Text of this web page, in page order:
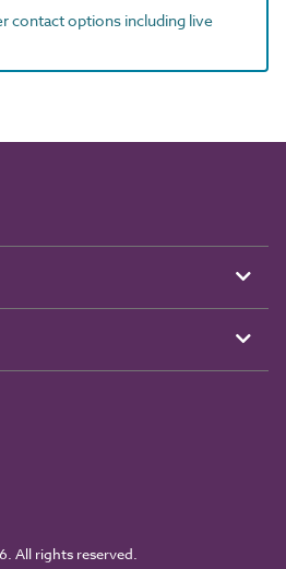
contact options including live
All rights reserved.